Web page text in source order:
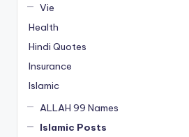
Vie
Health
Hindi Quotes
Insurance
Islamic
ALLAH 99 Names
Islamic Posts